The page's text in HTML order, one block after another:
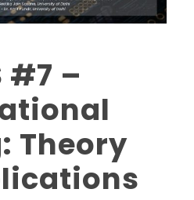
#7 –
Theory